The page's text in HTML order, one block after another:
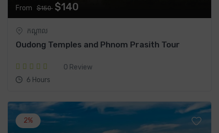
From
$150 $140
កណ្តាល
Oudong Temples and Phnom Prasith Tour
0 Review
6 Hours
2%